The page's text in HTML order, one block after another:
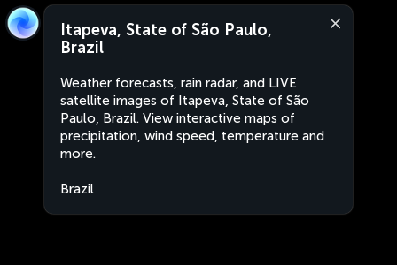
Itapeva, State of São Paulo,
Brazil
Weather forecasts, rain radar, and LIVE
satellite images of Itapeva, State of São
Paulo, Brazil. View interactive maps of
precipitation, wind speed, temperature and
more.
Brazil